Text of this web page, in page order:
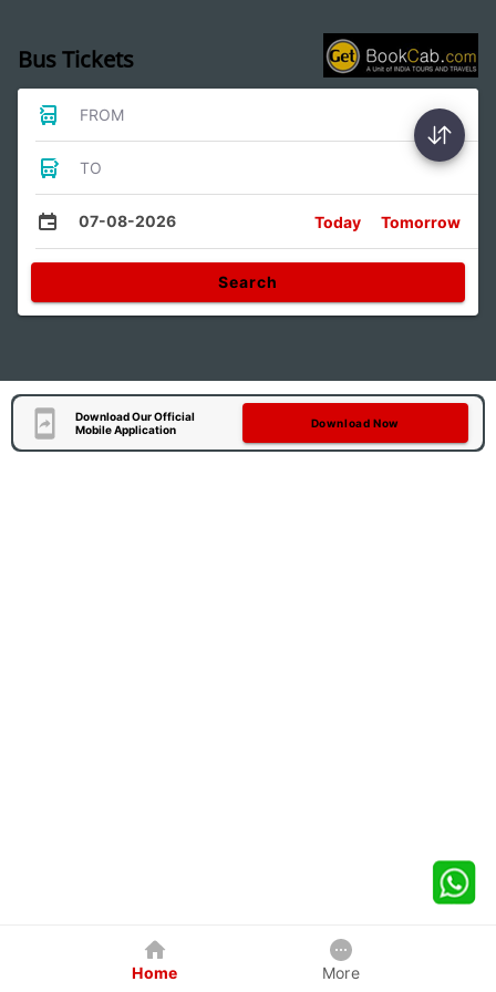
Bus Tickets
FROM
TO
07-08-2026 Today Tomorrow
Search
Download Our Official
Mobile Application
Download Now
Home More